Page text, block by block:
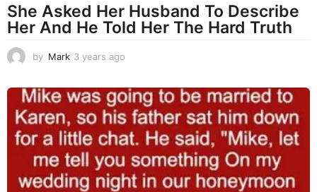
She Asked Her Husband To Describe
Her And He Told Her The Hard Truth
by Mark 3 years ago
a
s
a
g